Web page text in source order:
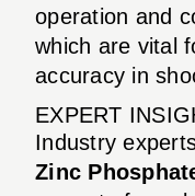
operation and
which are vital
accuracy in
EXPERT
Industry
Zinc